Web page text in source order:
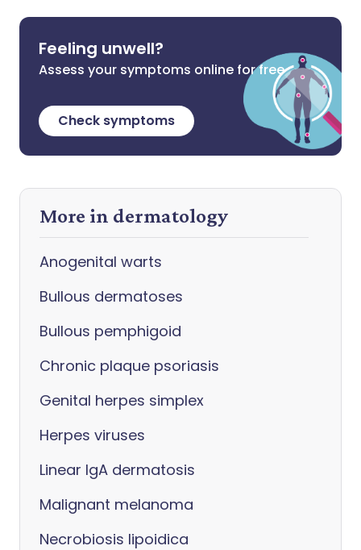
Feeling unwell?
Assess your symptoms online for free
Check symptoms
More in dermatology
Anogenital warts
Bullous dermatoses
Bullous pemphigoid
Chronic plaque psoriasis
Genital herpes simplex
Herpes viruses
Linear IgA dermatosis
Malignant melanoma
Necrobiosis lipoidica